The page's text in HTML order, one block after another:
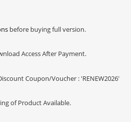
before buying full version.
Access After Payment.
Coupon/Voucher : 'RENEW2026'
of Product Available.